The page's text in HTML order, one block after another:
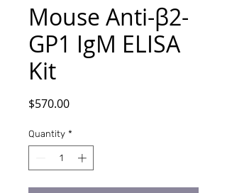
Mouse Anti-β2-
GP1 IgM ELISA
Kit
$570.00Price
Quantity *